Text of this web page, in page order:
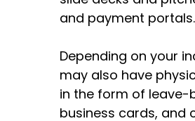
and payment portals.
Depending on your
may also have
in the form of leave-
business cards, and